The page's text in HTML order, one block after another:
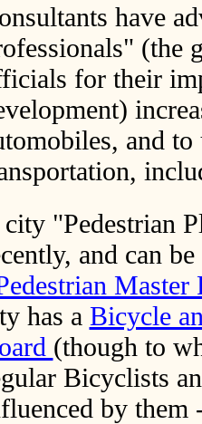
have
(the
for their
and
"Pedestrian
and can be
has a Bicycle
(though to
Bicyclists
by them